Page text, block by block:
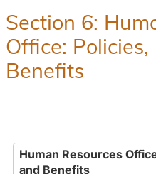
Section 6:
Office:
Benefits
Human Resources
and Benefits